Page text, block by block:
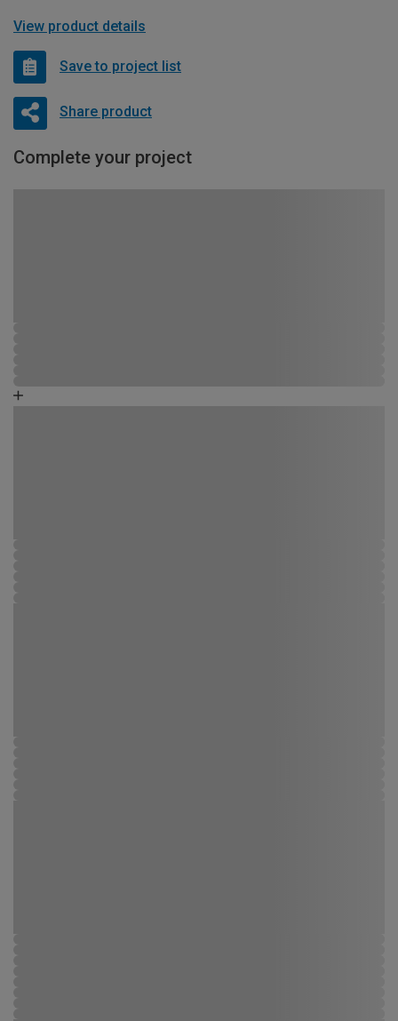
View product details
Save to project list
Share product
Complete your project